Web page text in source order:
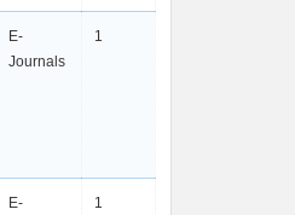
E-
Journals
1
E-
1